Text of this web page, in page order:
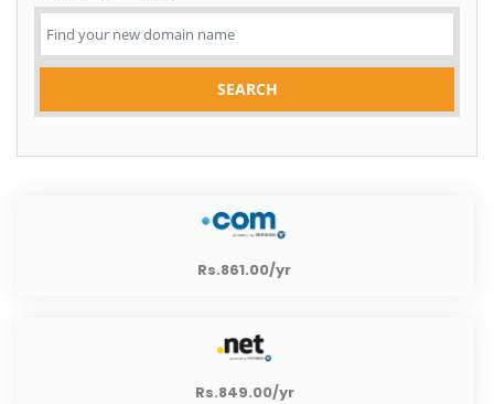
Rs.861.00/yr
Rs.849.00/yr